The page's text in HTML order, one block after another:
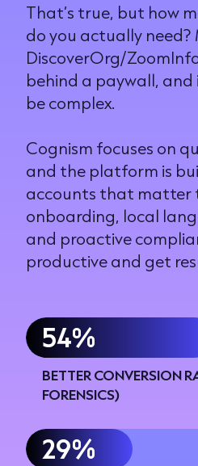
That’s true, but how
do you actually need?
DiscoverOrg/
behind a paywall,
be complex.
Cognism focuses on
and the platform is
accounts that matter
onboarding, local
and proactive
productive and get
60%
BETTER CONVERSION
FORENSICS)
34%